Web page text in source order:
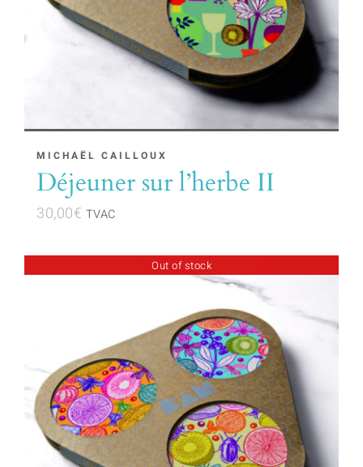
MICHAËL CAILLOUX
Déjeuner sur l’herbe II
30,00€ TVAC
Out of stock